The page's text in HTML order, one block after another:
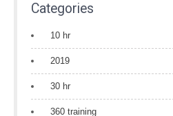
Categories
10 hr
2019
30 hr
360 training